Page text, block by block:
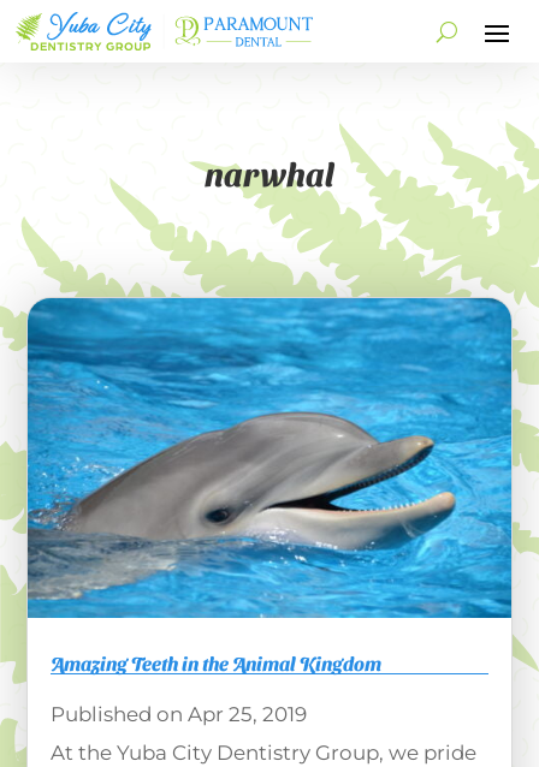
narwhal
Amazing Teeth in the Animal Kingdom
Apr 25, 2019
At the Yuba City Dentistry Group, we pride